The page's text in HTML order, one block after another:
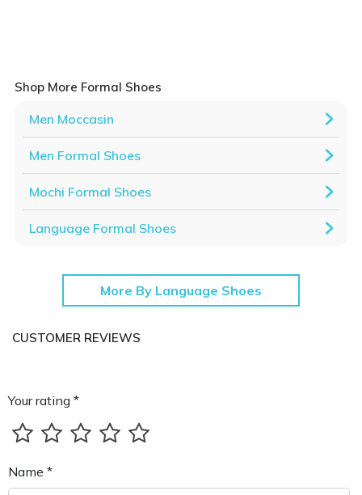
Shop More Formal Shoes
Men Moccasin
Men Formal Shoes
Mochi Formal Shoes
Language Formal Shoes
More By Language Shoes
CUSTOMER REVIEWS
Your rating *
Name *